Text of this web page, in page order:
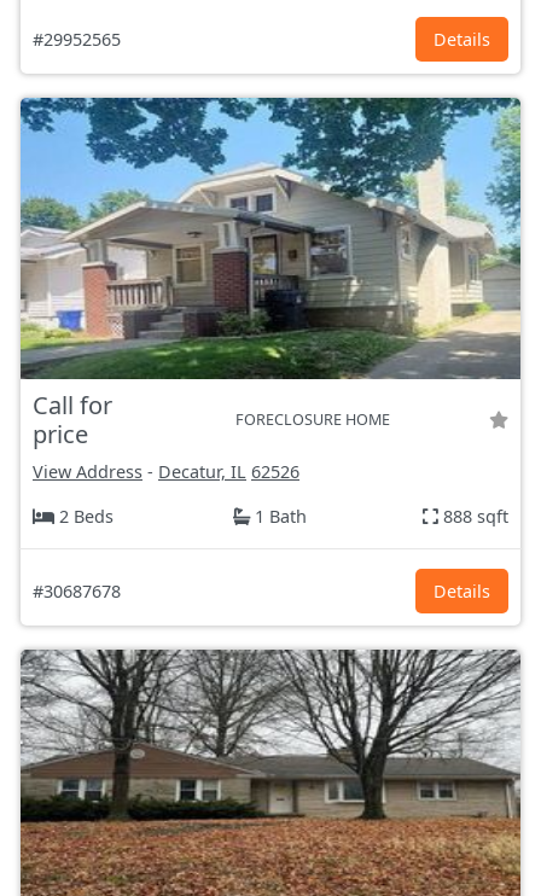
#29952565 Details
Call for
price
FORECLOSURE HOME
View Address - Decatur, IL 62526
2 Beds
1 Bath 888 sqft
#30687678 Details